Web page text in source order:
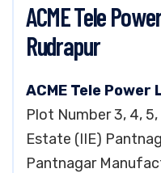
ACME Tele
Rudrapur
ACME Tele Power
Plot Number 3, 4,
Estate (IIE)
Pantnagar